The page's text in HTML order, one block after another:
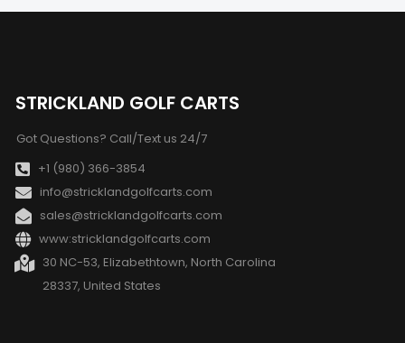
STRICKLAND GOLF CARTS
Got Questions? Call/Text us 24/7
+1 (980) 366-3854
info@stricklandgolfcarts.com
sales@stricklandgolfcarts.com
www:stricklandgolfcarts.com
30 NC-53, Elizabethtown, North Carolina
28337, United States